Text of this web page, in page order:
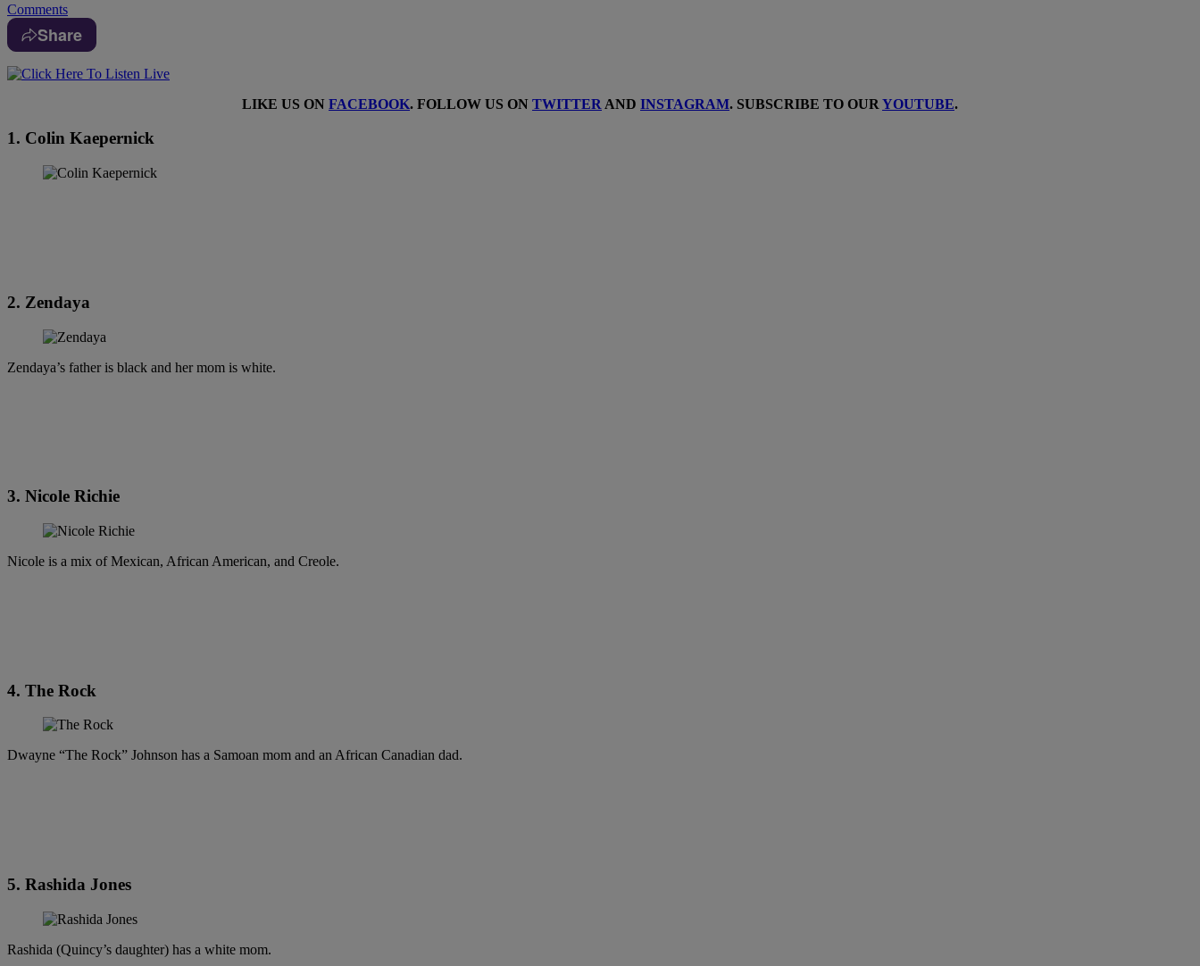
Comments
Share
LIKE US ON FACEBOOK. FOLLOW US ON TWITTER AND INSTAGRAM. SUBSCRIBE TO OUR YOUTUBE.
1. Colin Kaepernick
2. Zendaya
Zendaya’s father is black and her mom is white.
3. Nicole Richie
Nicole is a mix of Mexican, African American, and Creole.
4. The Rock
Dwayne “The Rock” Johnson has a Samoan mom and an African Canadian dad.
5. Rashida Jones
Rashida (Quincy’s daughter) has a white mom.